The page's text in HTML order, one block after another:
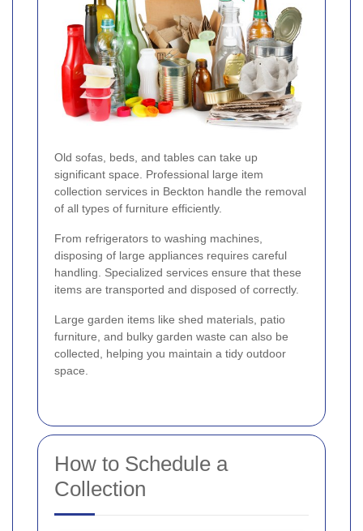
Old sofas, beds, and tables can take up
significant space. Professional large item
collection services in Beckton handle the removal
of all types of furniture efficiently.
From refrigerators to washing machines,
disposing of large appliances requires careful
handling. Specialized services ensure that these
items are transported and disposed of correctly.
Large garden items like shed materials, patio
furniture, and bulky garden waste can also be
collected, helping you maintain a tidy outdoor
space.
How to Schedule a
Collection